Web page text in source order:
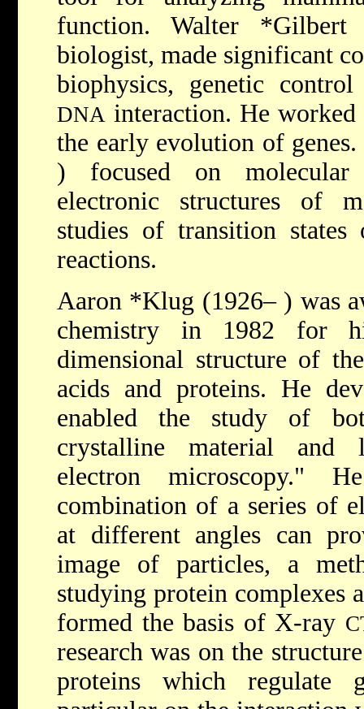
function. Walter
biologist, made significant
biophysics, genetic
DNA interaction. He
the early evolution of genes.
) focused on
electronic structures of
studies of transition
reactions.
Aaron *Klug (1926– ) was
chemistry in 1982 for
dimensional structure of
acids and proteins. He
enabled the study of
crystalline material and
electron microscopy."
combination of a series of
at different angles can
image of particles, a
studying protein complexes
formed the basis of X-ray
research was on the
proteins which regulate